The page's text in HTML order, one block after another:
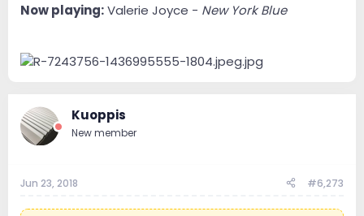
Now playing:Valerie Joyce - New York Blue
Kuoppis
New member
Jun 23, 2018 #6,273